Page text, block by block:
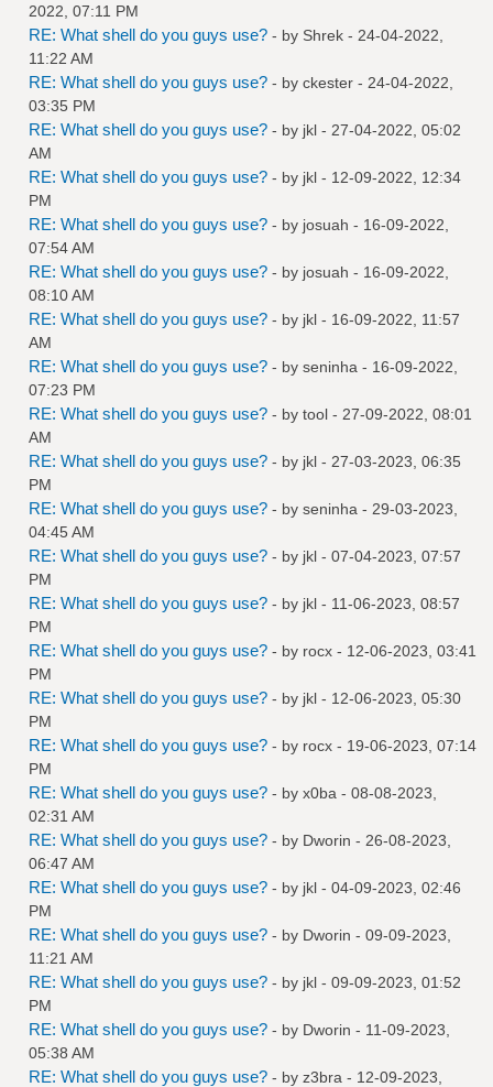
2022, 07:11 PM
RE: What shell do you guys use? - by Shrek - 24-04-2022,
11:22 AM
RE: What shell do you guys use? - by ckester - 24-04-2022,
03:35 PM
RE: What shell do you guys use? - by jkl - 27-04-2022, 05:02
AM
RE: What shell do you guys use? - by jkl - 12-09-2022, 12:34
PM
RE: What shell do you guys use? - by josuah - 16-09-2022,
07:54 AM
RE: What shell do you guys use? - by josuah - 16-09-2022,
08:10 AM
RE: What shell do you guys use? - by jkl - 16-09-2022, 11:57
AM
RE: What shell do you guys use? - by seninha - 16-09-2022,
07:23 PM
RE: What shell do you guys use? - by tool - 27-09-2022, 08:01
AM
RE: What shell do you guys use? - by jkl - 27-03-2023, 06:35
PM
RE: What shell do you guys use? - by seninha - 29-03-2023,
04:45 AM
RE: What shell do you guys use? - by jkl - 07-04-2023, 07:57
PM
RE: What shell do you guys use? - by jkl - 11-06-2023, 08:57
PM
RE: What shell do you guys use? - by rocx - 12-06-2023, 03:41
PM
RE: What shell do you guys use? - by jkl - 12-06-2023, 05:30
PM
RE: What shell do you guys use? - by rocx - 19-06-2023, 07:14
PM
RE: What shell do you guys use? - by x0ba - 08-08-2023,
02:31 AM
RE: What shell do you guys use? - by Dworin - 26-08-2023,
06:47 AM
RE: What shell do you guys use? - by jkl - 04-09-2023, 02:46
PM
RE: What shell do you guys use? - by Dworin - 09-09-2023,
11:21 AM
RE: What shell do you guys use? - by jkl - 09-09-2023, 01:52
PM
RE: What shell do you guys use? - by Dworin - 11-09-2023,
05:38 AM
RE: What shell do you guys use? - by z3bra - 12-09-2023,